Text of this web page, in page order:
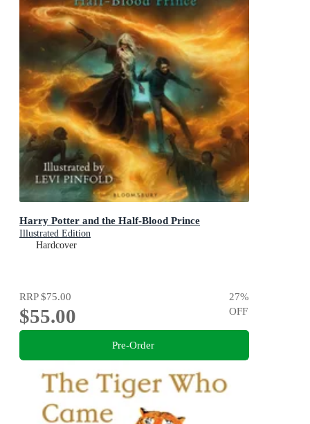
Harry Potter and the Half-Blood Prince
Illustrated Edition
Hardcover
RRP$75.00
$55.00
27%
OFF
Pre-Order